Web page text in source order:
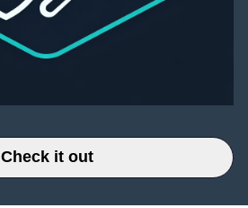
Check it out